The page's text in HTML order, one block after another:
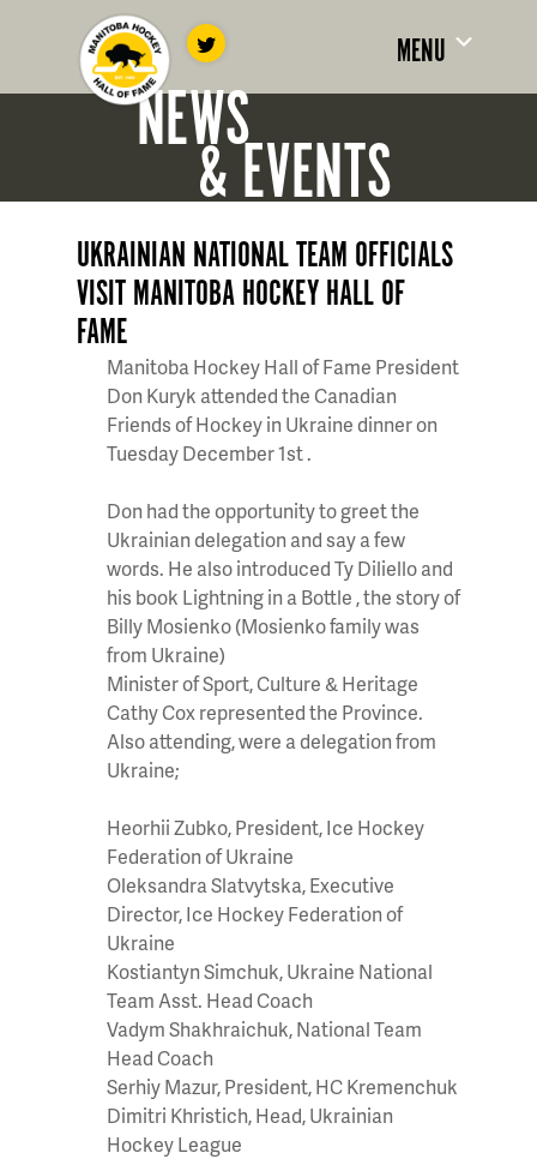
MENU
NEWS
& EVENTS
UKRAINIAN NATIONAL TEAM OFFICIALS
VISIT MANITOBA HOCKEY HALL OF
FAME
Manitoba Hockey Hall of Fame President
Don Kuryk attended the Canadian
Friends of Hockey in Ukraine dinner on
TuesdayDecember1st.
Don had the opportunity to greet the
Ukrainian delegation and say a few
words. He also introduced Ty Diliello and
his book Lightning in a Bottle , the story of
Billy Mosienko (Mosienko family was
from Ukraine)
Minister of Sport, Culture & Heritage
Cathy Cox represented the Province.
Also attending, were a delegation from
Ukraine;
HeorhiiZubko, President, Ice Hockey
Federation of Ukraine
OleksandraSlatvytska, Executive
Director, Ice Hockey Federation of
Ukraine
KostiantynSimchuk, Ukraine National
Team Asst. Head Coach
VadymShakhraichuk, National Team
Head Coach
SerhiyMazur, President, HCKremenchuk
Dimitri Khristich, Head, Ukrainian
Hockey League